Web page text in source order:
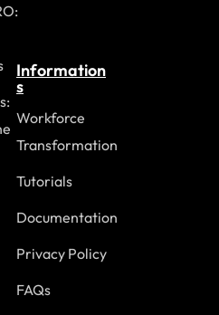
Information
s
Workforce
Transformation
Tutorials
Documentation
Privacy Policy
FAQs